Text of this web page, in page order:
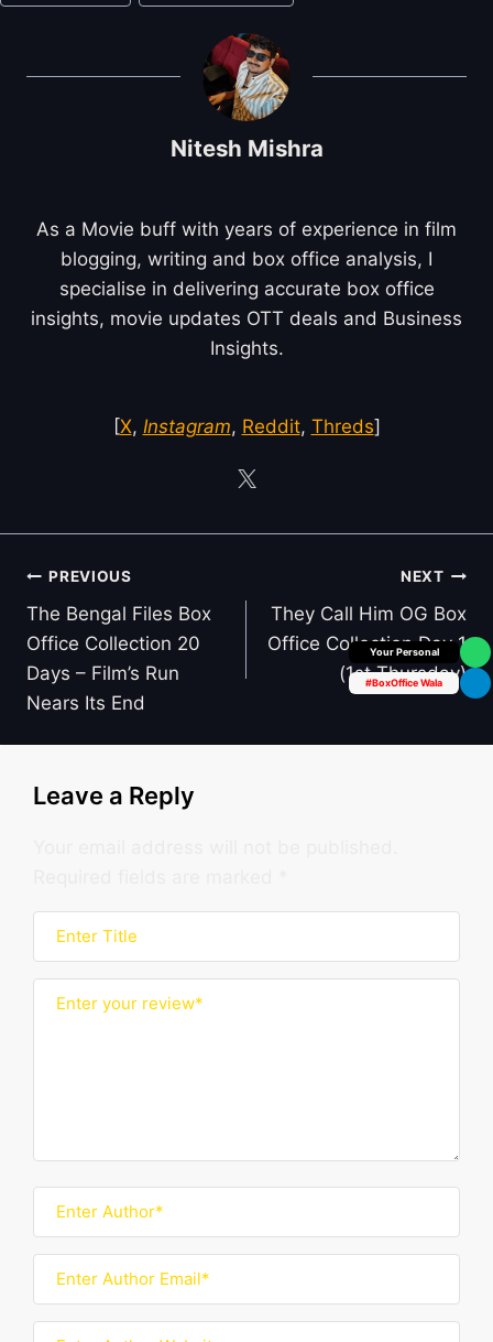
Box Office Insider
#BoxOffice Wala
Tags:
Nitesh Mishra
As a Movie buff with years of experience in film
blogging, writing and box office analysis, I
specialise in delivering accurate box office
insights, movie updates OTT deals and Business
Insights.
[X, Instagram, Reddit, Threds]
Post
navigation
PREVIOUS
The Bengal Files Box
Office Collection 20
Days – Film’s Run
Nears Its End
NEXT
They Call Him OG Box
Office Collection Day 1
(1st Thursday)
Leave a Reply